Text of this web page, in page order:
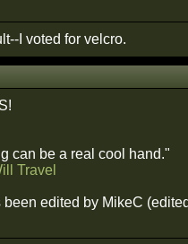
I voted for velcro.
can be a real cool hand."
Travel
edited by MikeC